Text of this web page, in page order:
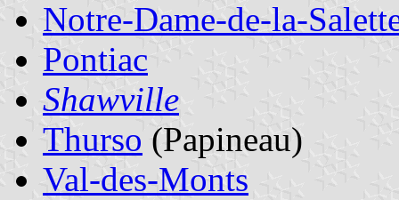
Notre-Dame-de-la-
Pontiac
Shawville
Thurso (Papineau)
Val-des-Monts